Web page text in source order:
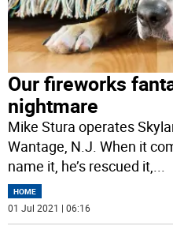
Our fireworks
nightmare
Mike Stura operates
Wantage, N.J. When it
name it, he’s rescued it,...
HOME
01 Jul 2021 | 06:16